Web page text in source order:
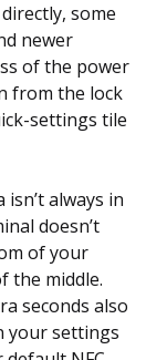
some
newer
of the power
from the lock
settings tile
always in
doesn’t
of your
the middle.
seconds also
your settings